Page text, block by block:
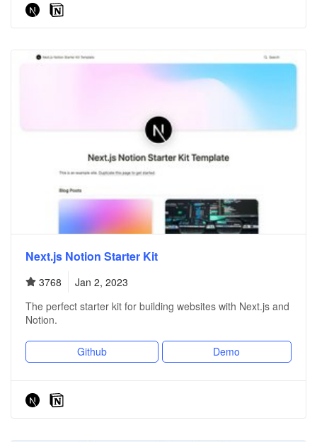
Next.js Notion Starter Kit
3768
Jan 2, 2023
The perfect starter kit for building websites with Next.js and
Notion.
Github Demo